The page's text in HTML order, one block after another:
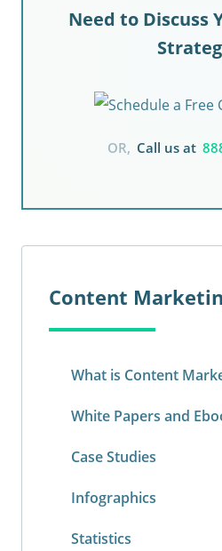
Need to Discuss
OR, Call us at
Content
What is Content
White Papers and
Case Studies
Infographics
Statistics